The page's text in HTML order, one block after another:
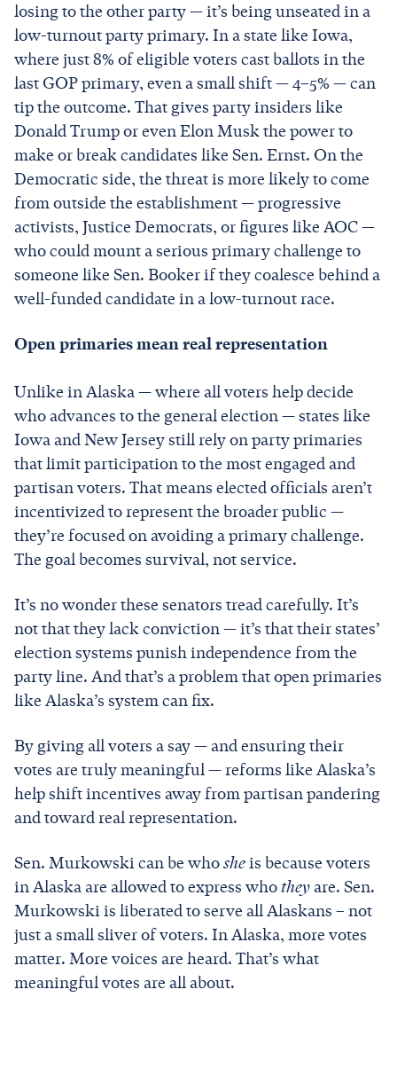
losing to the other party — it’s being unseated in a
low-turnout party primary. In a state like Iowa,
where just 8% of eligible voters cast ballots in the
last GOP primary, even a small shift — 4–5% — can
tip the outcome. That gives party insiders like
Donald Trump or even Elon Musk the power to
make or break candidates like Sen. Ernst. On the
Democratic side, the threat is more likely to come
from outside the establishment — progressive
activists, Justice Democrats, or figures like AOC —
who could mount a serious primary challenge to
someone like Sen. Booker if they coalesce behind a
well-funded candidate in a low-turnout race.
Open primaries mean real representation
Unlike in Alaska — where all voters help decide
who advances to the general election — states like
Iowa and New Jersey still rely on party primaries
that limit participation to the most engaged and
partisan voters. That means elected officials aren’t
incentivized to represent the broader public —
they’re focused on avoiding a primary challenge.
The goal becomes survival, not service.
It’s no wonder these senators tread carefully. It’s
not that they lack conviction — it’s that their states’
election systems punish independence from the
party line. And that’s a problem that open primaries
like Alaska’s system can fix.
By giving all voters a say — and ensuring their
votes are truly meaningful — reforms like Alaska’s
help shift incentives away from partisan pandering
and toward real representation.
Sen. Murkowski can be whosheis because voters
in Alaska are allowed to express whotheyare. Sen.
Murkowski is liberated to serve all Alaskans – not
just a small sliver of voters. In Alaska, more votes
matter. More voices are heard. That’s what
meaningful votes are all about.